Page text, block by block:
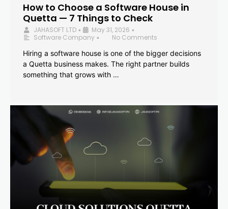
How to Choose a Software House in
Quetta — 7 Things to Check
JAHASOFT LTD • May 31, 2026 •
Software Company •
No Comments
Hiring a software house is one of the bigger decisions
a Quetta business makes. The right partner builds
something that grows with …